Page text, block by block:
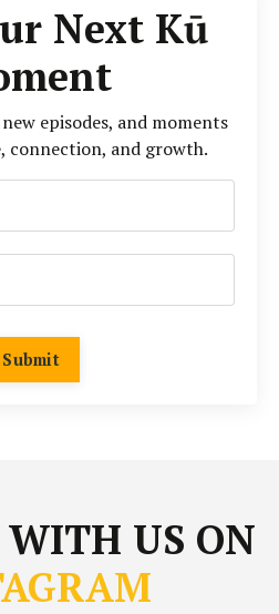
Next Kū
episodes, and moments
and growth.
Submit
WITH US ON